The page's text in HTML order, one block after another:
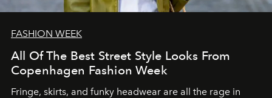
FASHION WEEK
All Of The Best Street Style Looks From
Copenhagen Fashion Week
Fringe, skirts, and funky headwear are all the rage in